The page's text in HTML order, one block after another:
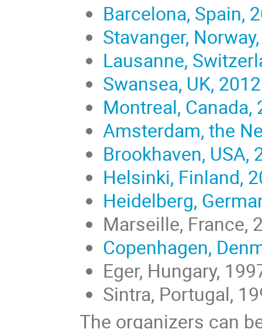
Barcelona, Spain,
Stavanger,
Lausanne,
Swansea, UK, 2012
Montreal, Canada,
Amsterdam, the
Brookhaven, USA,
Helsinki, Finland,
Heidelberg,
Marseille, France,
Copenhagen,
Eger, Hungary,
Sintra, Portugal,
The organizers can